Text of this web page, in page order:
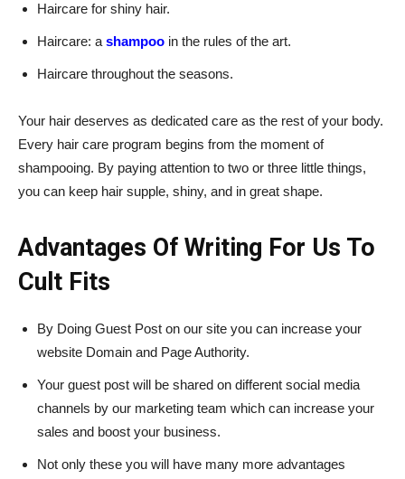
Haircare for shiny hair.
Haircare: a shampoo in the rules of the art.
Haircare throughout the seasons.
Your hair deserves as dedicated care as the rest of your body.
Every hair care program begins from the moment of
shampooing. By paying attention to two or three little things,
you can keep hair supple, shiny, and in great shape.
Advantages Of Writing For Us To
Cult Fits
By Doing Guest Post on our site you can increase your
website Domain and Page Authority.
Your guest post will be shared on different social media
channels by our marketing team which can increase your
sales and boost your business.
Not only these you will have many more advantages